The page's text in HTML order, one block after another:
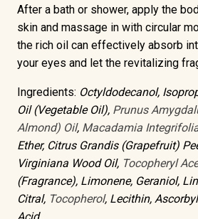
After a bath or shower, apply the
skin and massage in with circular
the rich oil can effectively absorb
your eyes and let the revitalizing
Ingredients: Octyldodecanol,
Oil (Vegetable Oil), Prunus
Almond) Oil, Macadamia
Ether, Citrus Grandis (Grapefruit)
Virginiana Wood Oil, Tocopheryl
(Fragrance), Limonene, Geraniol,
Citral, Tocopherol, Lecithin,